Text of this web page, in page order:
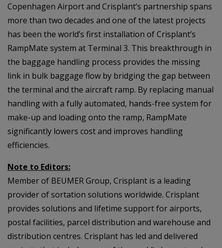
Copenhagen Airport and Crisplant’s partnership spans
more than two decades and one of the latest projects
has been the world’s first installation of Crisplant’s
RampMate system at Terminal 3. This breakthrough in
the baggage handling process provides the missing
link in bulk baggage flow by bridging the gap between
the terminal and the aircraft ramp. By replacing manual
handling with a fully automated, hands-free system for
make-up and loading onto the ramp, RampMate
significantly lowers cost and improves handling
efficiencies.
Note to Editors:
Member of BEUMER Group, Crisplant is a leading
provider of sortation solutions worldwide. Crisplant
provides solutions and lifetime support for airports,
postal facilities, parcel distribution and warehouse and
distribution centres. Crisplant has led and delivered